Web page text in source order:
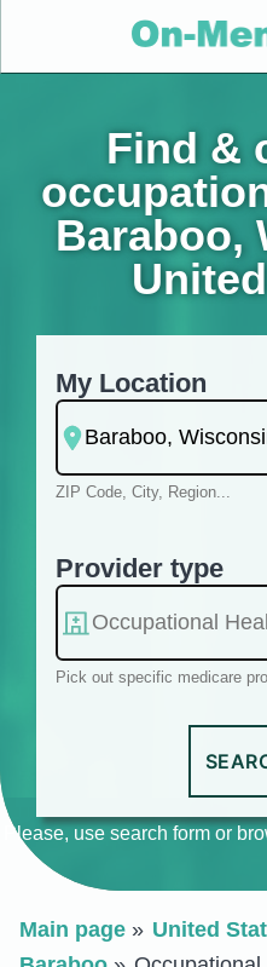
Find &
Baraboo,
My Location
ZIP Code, City, Region...
Provider type
Pick out specific medicare
Please, use search form or
Main page United